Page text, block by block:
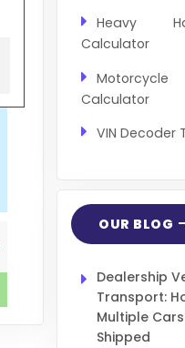
Heavy
Calculator
Calculator
VIN Decoder
OUR BLOG
Dealership
Transport:
Multiple
Shipped